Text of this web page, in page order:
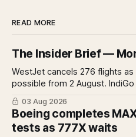
READ MORE
The Insider Brief —
WestJet cancels 276 flights
possible from 2 August.
operations from 25 October
disruptions make the Norse
Rolls-Royce raises full-year
earnings rise 46 per cent.
03 Aug 2026
Boeing completes
tests as 777X waits